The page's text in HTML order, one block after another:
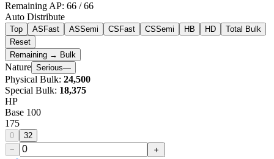
Remaining AP: 66 / 66
Auto Distribute
Top ASFast ASSemi CSFast CSSemi HB HD
Total Bulk
Reset
Remaining → Bulk
Nature Serious—
Physical Bulk: 24,500
Special Bulk: 18,375
HP
Base 100
175
0
32
−
＋